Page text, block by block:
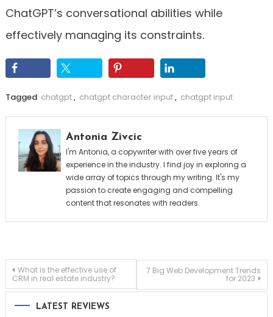
ChatGPT’s conversational abilities while
effectively managing its constraints.
Tagged chatgpt, chatgpt character input, chatgpt input
Antonia Zivcic
I'm Antonia, a copywriter with over five years of
experience in the industry. I find joy in exploring a
wide array of topics through my writing. It's my
passion to create engaging and compelling
content that resonates with readers.
Post
navigation
What is the effective use of
CRM in real estate industry?
7 Big Web Development Trends
for 2023
LATEST REVIEWS